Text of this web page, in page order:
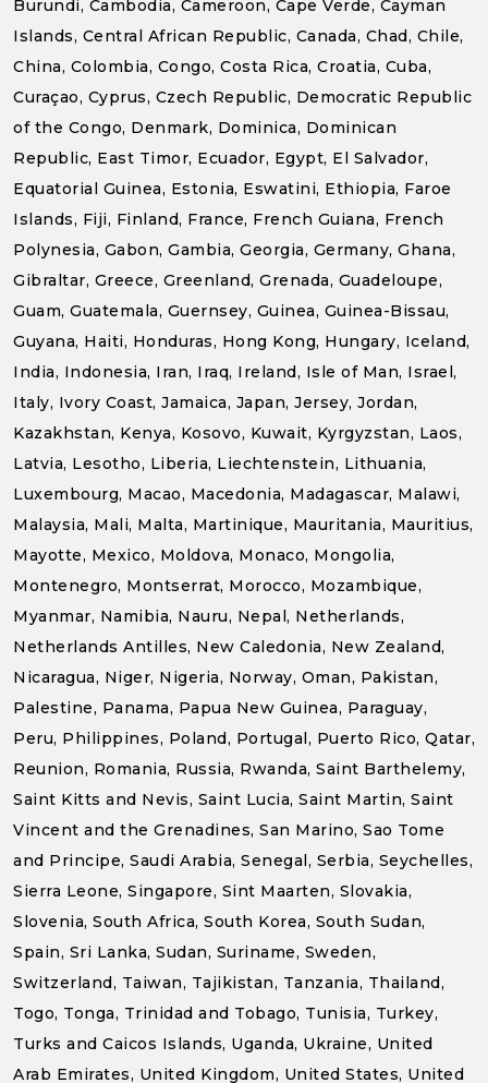
Burundi, Cambodia, Cameroon, Cape Verde, Cayman
Islands, Central African Republic, Canada, Chad, Chile,
China, Colombia, Congo, Costa Rica, Croatia, Cuba,
Curaçao, Cyprus, Czech Republic, Democratic Republic
of the Congo, Denmark, Dominica, Dominican
Republic, East Timor, Ecuador, Egypt, El Salvador,
Equatorial Guinea, Estonia, Eswatini, Ethiopia, Faroe
Islands, Fiji, Finland, France, French Guiana, French
Polynesia, Gabon, Gambia, Georgia, Germany, Ghana,
Gibraltar, Greece, Greenland, Grenada, Guadeloupe,
Guam, Guatemala, Guernsey, Guinea, Guinea-Bissau,
Guyana, Haiti, Honduras, Hong Kong, Hungary, Iceland,
India, Indonesia, Iran, Iraq, Ireland, Isle of Man, Israel,
Italy, Ivory Coast, Jamaica, Japan, Jersey, Jordan,
Kazakhstan, Kenya, Kosovo, Kuwait, Kyrgyzstan, Laos,
Latvia, Lesotho, Liberia, Liechtenstein, Lithuania,
Luxembourg, Macao, Macedonia, Madagascar, Malawi,
Malaysia, Mali, Malta, Martinique, Mauritania, Mauritius,
Mayotte, Mexico, Moldova, Monaco, Mongolia,
Montenegro, Montserrat, Morocco, Mozambique,
Myanmar, Namibia, Nauru, Nepal, Netherlands,
Netherlands Antilles, New Caledonia, New Zealand,
Nicaragua, Niger, Nigeria, Norway, Oman, Pakistan,
Palestine, Panama, Papua New Guinea, Paraguay,
Peru, Philippines, Poland, Portugal, Puerto Rico, Qatar,
Reunion, Romania, Russia, Rwanda, Saint Barthelemy,
Saint Kitts and Nevis, Saint Lucia, Saint Martin, Saint
Vincent and the Grenadines, San Marino, Sao Tome
and Principe, Saudi Arabia, Senegal, Serbia, Seychelles,
Sierra Leone, Singapore, Sint Maarten, Slovakia,
Slovenia, South Africa, South Korea, South Sudan,
Spain, Sri Lanka, Sudan, Suriname, Sweden,
Switzerland, Taiwan, Tajikistan, Tanzania, Thailand,
Togo, Tonga, Trinidad and Tobago, Tunisia, Turkey,
Turks and Caicos Islands, Uganda, Ukraine, United
Arab Emirates, United Kingdom, United States, United